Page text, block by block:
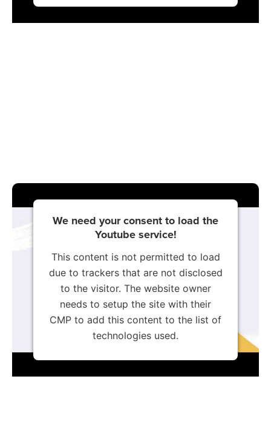
We need your consent to load the
Youtube service!
This content is not permitted to load
due to trackers that are not disclosed
to the visitor. The website owner
needs to setup the site with their
CMP to add this content to the list of
technologies used.